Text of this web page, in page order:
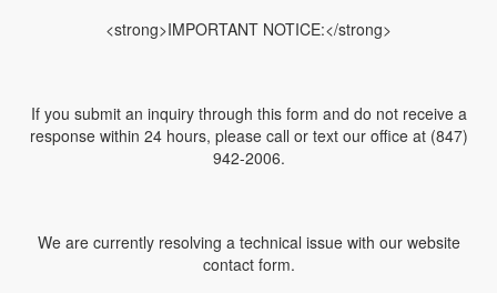
<strong>IMPORTANT NOTICE:</strong>
If you submit an inquiry through this form and do not receive a
response within 24 hours, please call or text our office at (847)
942-2006.
We are currently resolving a technical issue with our website
contact form.